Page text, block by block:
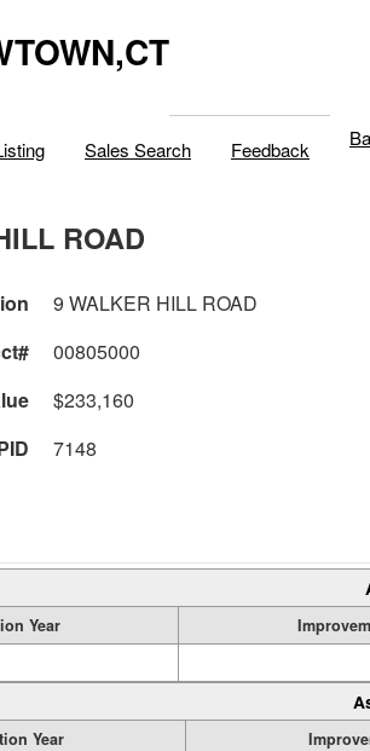
Sales Search Feedback
ROAD
9 WALKER HILL ROAD
00805000
$233,160
7148
Year
Year